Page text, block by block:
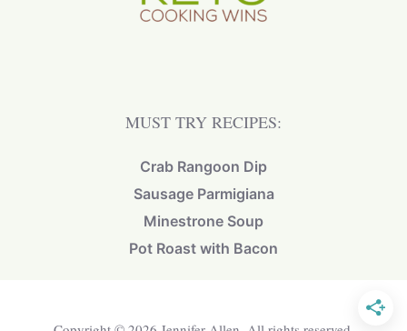
MUST TRY RECIPES:
Crab Rangoon Dip
Sausage Parmigiana
Minestrone Soup
Pot Roast with Bacon